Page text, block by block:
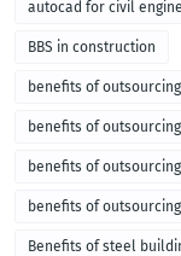
autocad for civil
BBS in construction
benefits of
benefits of
benefits of
foundation
benefits of
Benefits of steel